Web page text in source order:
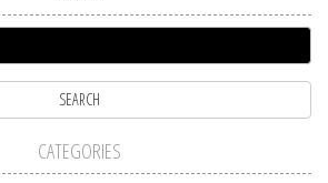
CATEGORIES